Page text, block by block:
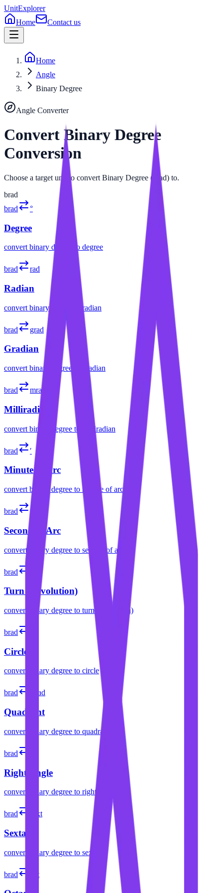
UnitExplorer
Home
Contact us
Home
Angle
Binary Degree
Angle Converter
Convert Binary Degree
Conversion
Choose a target unit to convert Binary Degree (brad) to.
brad
brad
°
Degree
convert binary degree to degree
brad rad
Radian
convert binary degree radian
brad grad
Gradian
convert binary degree gradian
brad mrad
Milliradian
convert binary degree to milliradian
brad ′
Minute of Arc
convert binary degree tominute of arc
brad ″
Second of Arc
convert binary degree to second of arc
brad
Turn (Revolution)
convert binary degree to turn (revolution)
brad
Circle
convert binary degree to circle
brad quad
Quadrant
convert binary degree to quadrant
brad
Right Angle
convert binary degree to right angle
brad sext
Sextant
convert binary degree to sextant
brad oct